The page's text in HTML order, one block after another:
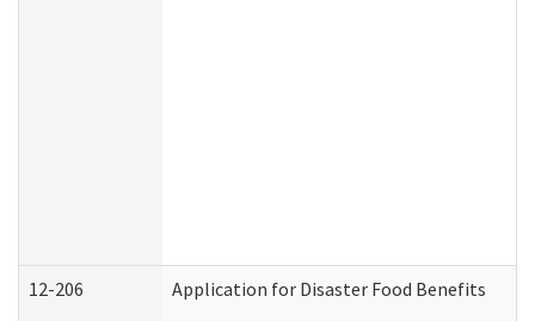
12-206 Application for Disaster Food Benefits